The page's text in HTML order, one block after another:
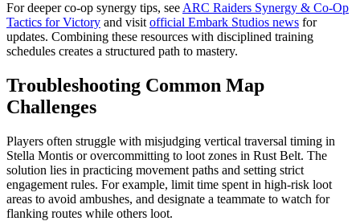
For deeper co-op synergy tips, see ARC Raiders Synergy & Co-Op
Tactics for Victory and visit official Embark Studios news for
updates. Combining these resources with disciplined training
schedules creates a structured path to mastery.
Troubleshooting Common Map
Challenges
Players often struggle with misjudging vertical traversal timing in
Stella Montis or overcommitting to loot zones in Rust Belt. The
solution lies in practicing movement paths and setting strict
engagement rules. For example, limit time spent in high-risk loot
areas to avoid ambushes, and designate a teammate to watch for
flanking routes while others loot.